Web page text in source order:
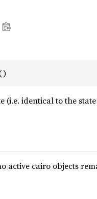
(i.e. identical to the
active cairo objects